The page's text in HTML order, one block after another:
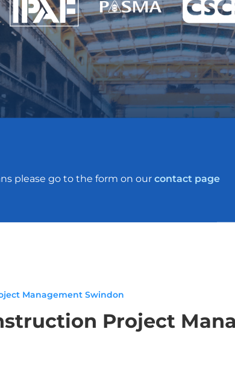
please go to the form on our contact page
Management Swindon
Project